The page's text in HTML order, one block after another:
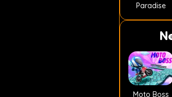
Paradise
Moto Boss